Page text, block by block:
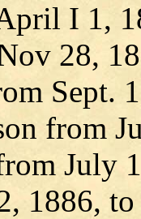
I 1,
28,
Sept.
from
July
1886,